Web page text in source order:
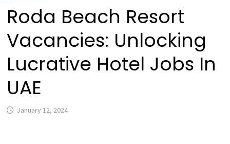
Roda Beach Resort
Vacancies: Unlocking
Lucrative Hotel Jobs In
UAE
January 12, 2024